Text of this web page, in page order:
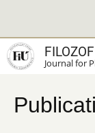
main
content
Journal for